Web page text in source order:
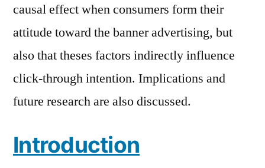
causal effect when consumers form their
attitude toward the banner advertising, but
also that theses factors indirectly influence
click-through intention. Implications and
future research are also discussed.
Introduction